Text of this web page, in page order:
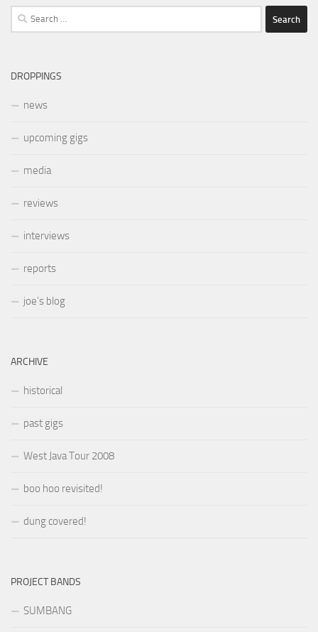
Search
for:
DROPPINGS
news
upcoming gigs
media
reviews
interviews
reports
joe’s blog
ARCHIVE
historical
past gigs
West Java Tour 2008
boo hoo revisited!
dung covered!
PROJECT BANDS
SUMBANG